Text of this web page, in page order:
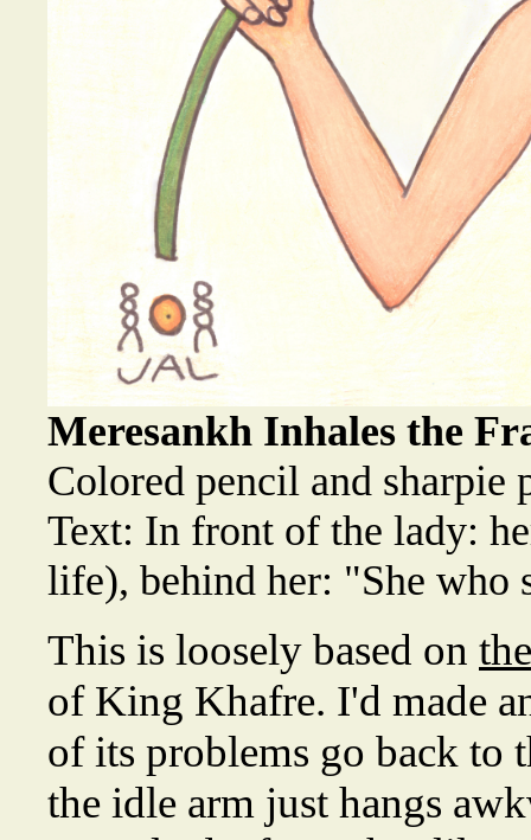
Meresankh Inhales the
Colored pencil and sharpie
Text: In front of the lady:
life), behind her: "She who
This is loosely based on
of King Khafre. I'd made
of its problems go back to
the idle arm just hangs